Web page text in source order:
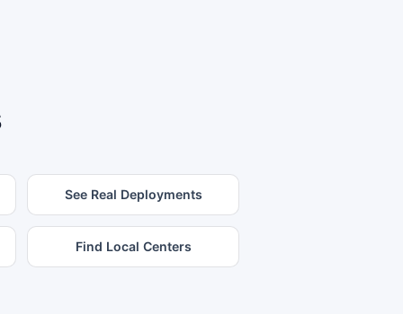
See Real Deployments
Find Local Centers